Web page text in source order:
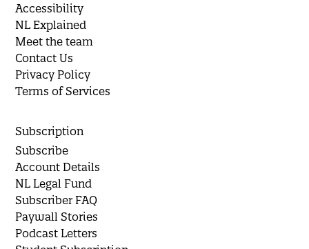
Accessibility
NL Explained
Meet the team
Contact Us
Privacy Policy
Terms of Services
Subscription
Subscribe
Account Details
NL Legal Fund
Subscriber FAQ
Paywall Stories
Podcast Letters